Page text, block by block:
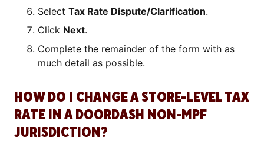
Select Tax Rate Dispute/Clarification.
Click Next.
Complete the remainder of the form with as
much detail as possible.
HOW DO I CHANGE A STORE-LEVEL TAX
RATE IN A DOORDASH NON-MPF
JURISDICTION?